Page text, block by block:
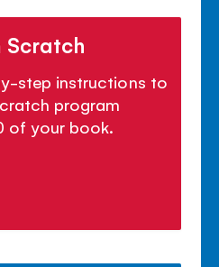
step instructions to
program
of your book.